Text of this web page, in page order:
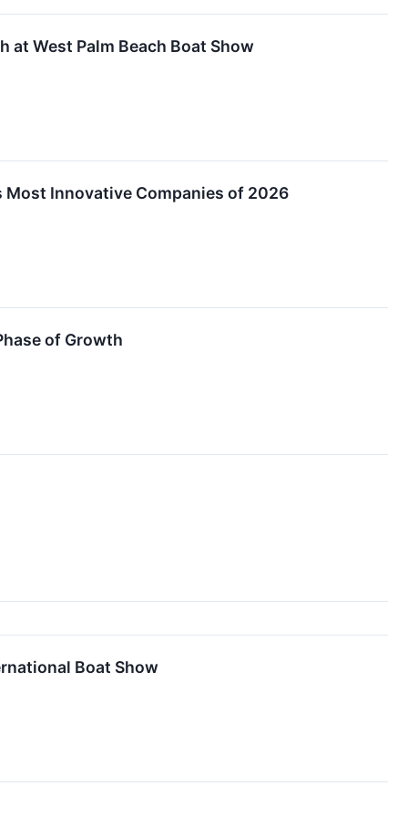
at West Palm Beach Boat Show
Most Innovative Companies of 2026
of Growth
Boat Show